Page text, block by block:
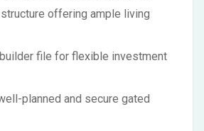
offering ample living
file for flexible investment
planned and secure gated